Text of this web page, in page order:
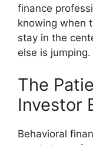
finance
knowing when
stay in the
else is jumping.
The
Investor
Behavioral